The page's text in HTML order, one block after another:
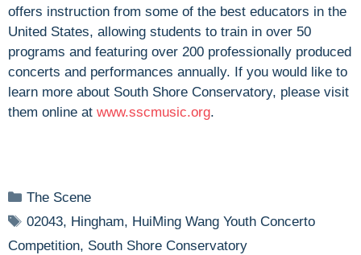
offers instruction from some of the best educators in the
United States, allowing students to train in over 50
programs and featuring over 200 professionally produced
concerts and performances annually. If you would like to
learn more about South Shore Conservatory, please visit
them online at www.sscmusic.org.
Categories
The Scene
Tags
02043, Hingham, HuiMing Wang Youth Concerto
Competition, South Shore Conservatory